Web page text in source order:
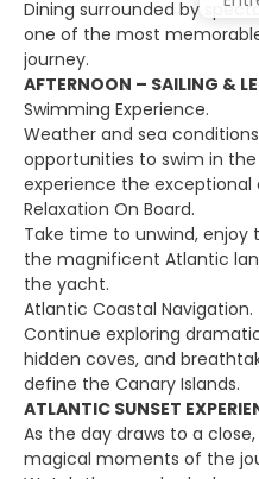
Dining surrounded by
one of the most
journey.
AFTERNOON – SAILING &
Swimming Experience.
Weather and sea
opportunities to swim in
experience the exceptional
Relaxation On Board.
Take time to unwind, enjoy
the magnificent Atlantic
the yacht.
Atlantic Coastal Navigation.
Continue exploring
hidden coves, and
define the Canary Islands.
ATLANTIC SUNSET
As the day draws to a
magical moments of the